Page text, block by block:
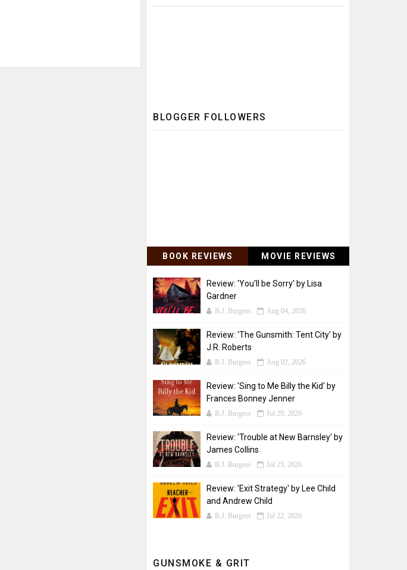
BLOGGER FOLLOWERS
BOOK REVIEWS MOVIE REVIEWS
Review: 'You'll be Sorry' by Lisa
Gardner
B.J. Burgess Aug 04, 2026
Review: 'The Gunsmith: Tent City' by
J.R. Roberts
B.J. Burgess Aug 02, 2026
Review: 'Sing to Me Billy the Kid' by
Frances Bonney Jenner
B.J. Burgess Jul 29, 2026
Review: 'Trouble at New Barnsley' by
James Collins
B.J. Burgess Jul 25, 2026
Review: 'Exit Strategy' by Lee Child
and Andrew Child
B.J. Burgess Jul 22, 2026
GUNSMOKE & GRIT